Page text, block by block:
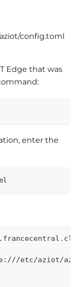
config.toml
Edge that was
enter the
etc/aziot/